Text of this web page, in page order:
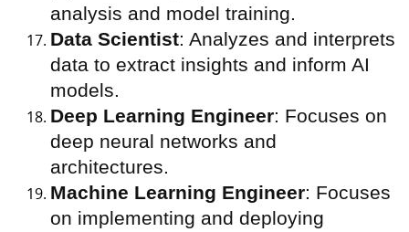
analysis and model training.
Data Scientist: Analyzes and interprets
data to extract insights and inform AI
models.
Deep Learning Engineer: Focuses on
deep neural networks and
architectures.
Machine Learning Engineer: Focuses
on implementing and deploying